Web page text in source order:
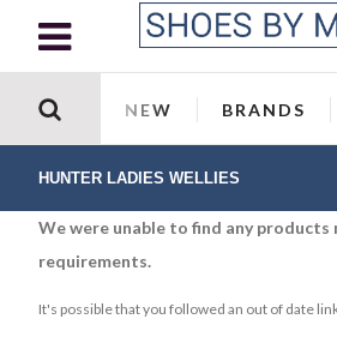
NEW BRANDS
HUNTER LADIES WELLIES
We were unable to find any products
requirements.
It's possible that you followed an out of date